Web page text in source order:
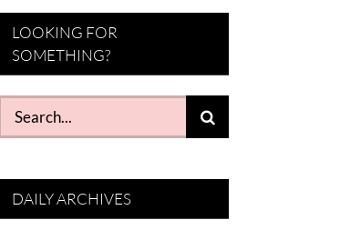
LOOKING FOR
SOMETHING?
Search
for:
DAILY ARCHIVES